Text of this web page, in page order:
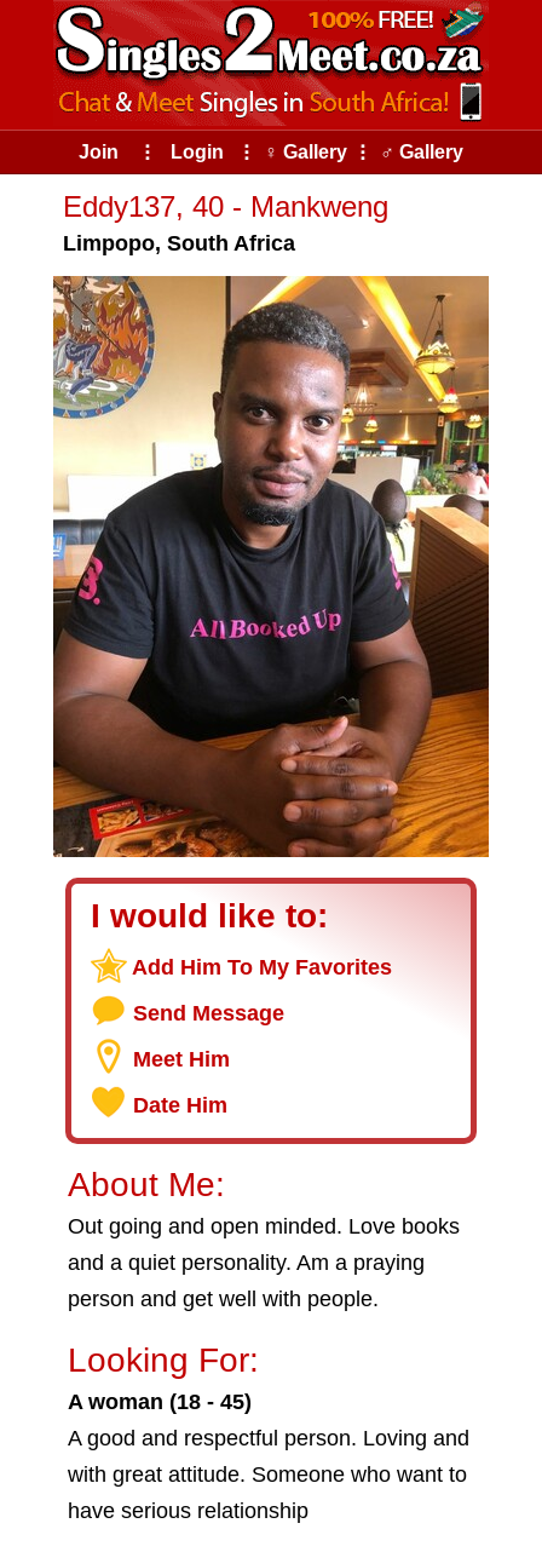
Join ⠇ Login ⠇ ♀ Gallery ⠇ ♂ Gallery
Eddy137, 40 - Mankweng
Limpopo, South Africa
I would like to:
Add Him To My Favorites
Send Message
Meet Him
Date Him
About Me:
Out going and open minded. Love books
and a quiet personality. Am a praying
person and get well with people.
Looking For:
A woman (18 - 45)
A good and respectful person. Loving and
with great attitude. Someone who want to
have serious relationship